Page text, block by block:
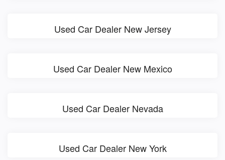
Used Car Dealer New Jersey
Used Car Dealer New Mexico
Used Car Dealer Nevada
Used Car Dealer New York